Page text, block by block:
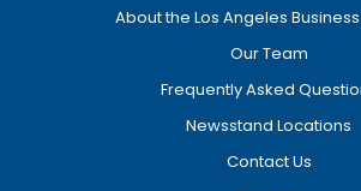
About the Los Angeles
Our Team
Frequently Asked
Newsstand Locations
Contact Us